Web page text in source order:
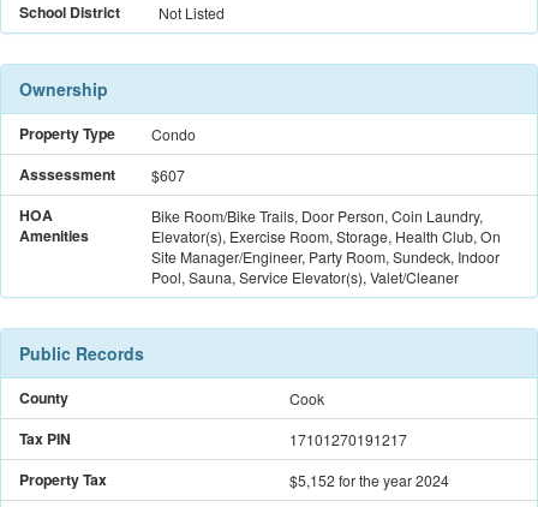
School District Not Listed
Ownership
Property Type Condo
Asssessment $607
HOA
Amenities
Bike Room/Bike Trails, Door Person, Coin Laundry,
Elevator(s), Exercise Room, Storage, Health Club, On
Site Manager/Engineer, Party Room, Sundeck, Indoor
Pool, Sauna, Service Elevator(s), Valet/Cleaner
Public Records
County Cook
Tax PIN 17101270191217
Property Tax $5,152for the year 2024